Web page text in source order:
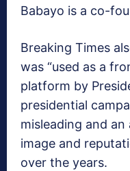
Babayo is a co-
Breaking Times
was “used as a
platform by
presidential
misleading and
image and
over the years.